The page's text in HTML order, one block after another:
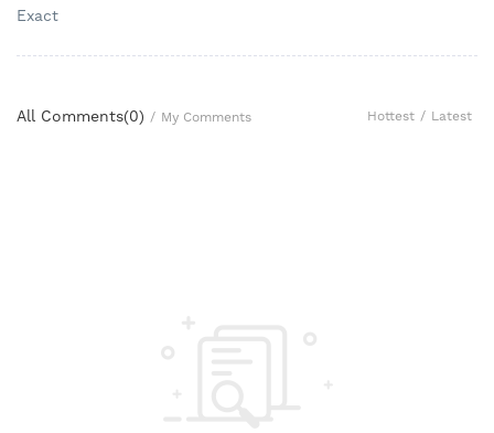
Exact
All Comments(0) / My Comments Hottest / Latest